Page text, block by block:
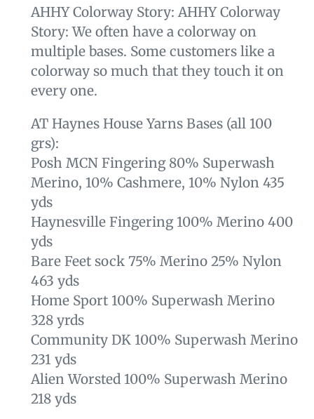
.product
to
your
cart
AHHY Colorway Story: AHHY Colorway
Story: We often have a colorway on
multiple bases. Some customers like a
colorway so much that they touch it on
every one.
AT Haynes House Yarns Bases (all 100
grs):
Posh MCN Fingering 80% Superwash
Merino, 10% Cashmere, 10% Nylon 435
yds
Haynesville Fingering 100% Merino 400
yds
Bare Feet sock 75% Merino 25% Nylon
463 yds
Home Sport 100% Superwash Merino
328 yrds
Community DK 100% Superwash Merino
231 yds
Alien Worsted 100% Superwash Merino
218 yds